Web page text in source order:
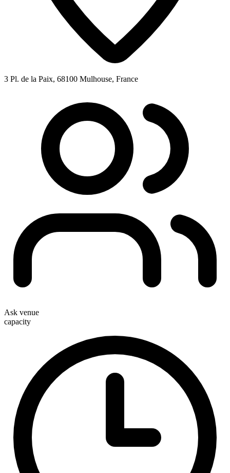
3 Pl. de la Paix, 68100 Mulhouse, France
Ask venue
capacity